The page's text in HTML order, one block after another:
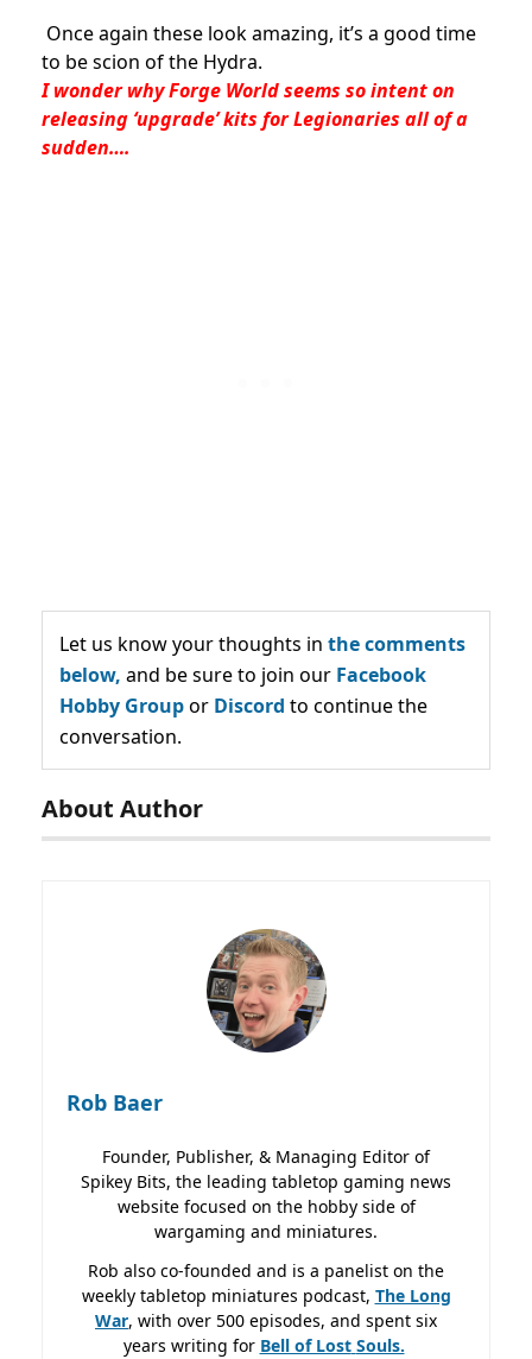
Once again these look amazing, it’s a good time
to be scion of the Hydra.
I wonder why Forge World seems so intent on
releasing ‘upgrade’ kits for Legionaries all of a
sudden….
Let us know your thoughts in the comments
below, and be sure to join our Facebook
Hobby Groupor Discord to continue the
conversation.
About Author
Rob Baer
Founder, Publisher, & Managing Editor of
Spikey Bits, the leading tabletop gaming news
website focused on the hobby side of
wargaming and miniatures.
Rob also co-founded and is a panelist on the
weekly tabletop miniatures podcast, The Long
War, with over 500 episodes, and spent six
years writing for Bell of Lost Souls.